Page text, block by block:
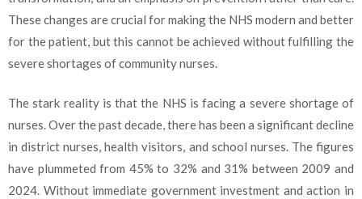
These changes are crucial for making the NHS modern and better
for the patient, but this cannot be achieved without fulfilling the
severe shortages of community nurses.
The stark reality is that the NHS is facing a severe shortage of
nurses. Over the past decade, there has been a significant decline
in district nurses, health visitors, and school nurses. The figures
have plummeted from 45% to 32% and 31% between 2009 and
2024. Without immediate government investment and action in